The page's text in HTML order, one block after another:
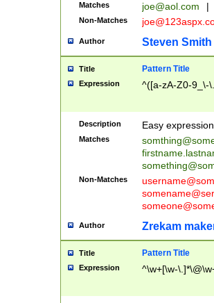
Matches joe@aol.com |
Non-Matches
Author Steven Smith
Title Pattern Title
Expression ^([a-zA-Z0-9_\-
Description Easy
Matches
Non-Matches
Author Zrekam
Title Pattern Title
Expression ^\w+[\w-